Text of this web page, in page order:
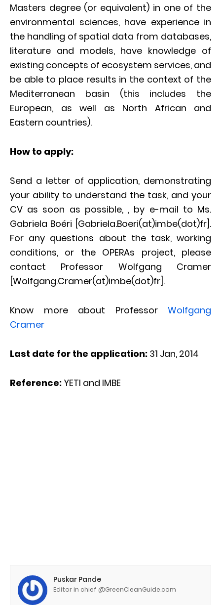
Masters degree (or equivalent) in one of the
environmental sciences, have experience in
the handling of spatial data from databases,
literature and models, have knowledge of
existing concepts of ecosystem services, and
be able to place results in the context of the
Mediterranean basin (this includes the
European, as well as North African and
Eastern countries).
How to apply:
Send a letter of application, demonstrating
your ability to understand the task, and your
CV as soon as possible, , by e-mail to Ms.
Gabriela Boéri [Gabriela.Boeri(at)imbe(dot)fr].
For any questions about the task, working
conditions, or the OPERAs project, please
contact Professor Wolfgang Cramer
[Wolfgang.Cramer(at)imbe(dot)fr].
Know more about Professor Wolfgang
Cramer
Last date for the application: 31 Jan, 2014
Reference: YETI and IMBE
Puskar Pande
Editor in chief @GreenCleanGuide.com